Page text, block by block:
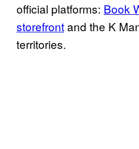
official platforms: Book
storefrontand the K
territories.